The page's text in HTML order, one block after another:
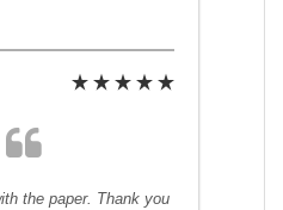
the paper. Thank you